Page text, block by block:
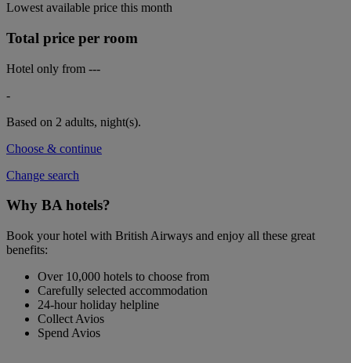
Lowest available price this month
Total price per room
Hotel only from ---
-
Based on 2 adults, night(s).
Choose & continue
Change search
Why BA hotels?
Book your hotel with British Airways and enjoy all these great
benefits:
Over 10,000 hotels to choose from
Carefully selected accommodation
24-hour holiday helpline
Collect Avios
Spend Avios